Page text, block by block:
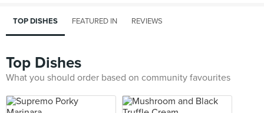
TOP DISHES FEATURED IN REVIEWS
Top Dishes
What you should order based on community favourites